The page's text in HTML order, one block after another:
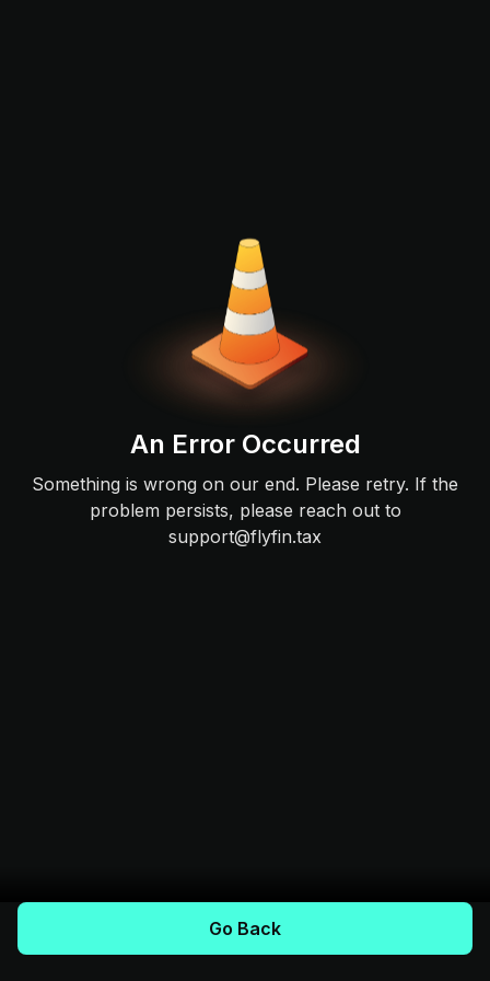
An Error Occurred
Something is wrong on our end. Please retry. If the
problem persists, please reach out to
support@flyfin.tax
Go Back